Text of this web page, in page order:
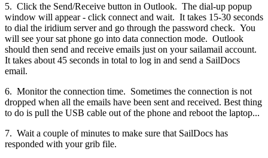
5. Click the Send/Receive button in Outlook. The dial-up popup
window will appear - click connect and wait. It takes 15-30 seconds
to dial the iridium server and go through the password check. You
will see your sat phone go into data connection mode. Outlook
should then send and receive emails just on your sailamail account.
It takes about 45 seconds in total to log in and send a SailDocs
email.
6. Monitor the connection time. Sometimes the connection is not
dropped when all the emails have been sent and received. Best thing
to do is pull the USB cable out of the phone and reboot the laptop...
7. Wait a couple of minutes to make sure that SailDocs has
responded with your grib file.